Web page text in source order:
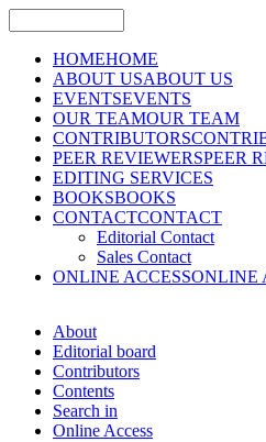
HOMEHOME
ABOUT USABOUT US
EVENTSEVENTS
OUR TEAMOUR TEAM
CONTRIBUTORS
PEER REVIEWERSPEER
EDITING SERVICES
BOOKSBOOKS
CONTACTCONTACT
Editorial Contact
Sales Contact
ONLINE ACCESSONLINE
About
Editorial board
Contributors
Contents
Search in
Online Access